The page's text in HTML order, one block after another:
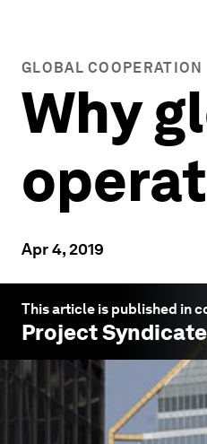
GLOBAL COOPERATION
Why
Apr 4, 2019
This article is published in
Project Syndicate